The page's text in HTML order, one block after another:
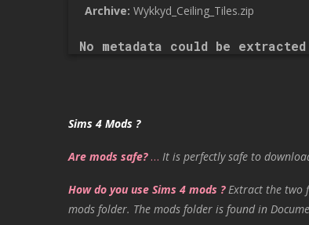
Archive: Wykkyd_Ceiling_Tiles.zip
No metadata could be
Sims 4 Mods ?
Are mods safe?… It is perfectly safe to
How do you use Sims 4 mods ? Extract the two
mods folder. The mods folder is found in